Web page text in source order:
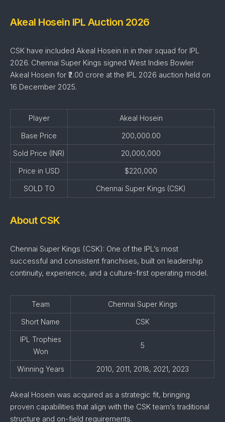
Akeal Hosein IPL Auction 2026
CSK have included Akeal Hosein in in their squad for IPL
2026. Chennai Super Kings signed West Indies Bowler
Akeal Hosein for ₹2.00 crore at the IPL 2026 auction held on
16 December 2025.
Player Akeal Hosein
Base Price 200,000.00
Sold Price (INR) 20,000,000
Price in USD $220,000
SOLD TO Chennai Super Kings (CSK)
About CSK
Chennai Super Kings (CSK): One of the IPL’s most
successful and consistent franchises, built on leadership
continuity, experience, and a culture-first operating model.
Team Chennai Super Kings
Short Name CSK
IPL Trophies
Won
5
Winning Years 2010, 2011, 2018, 2021, 2023
Akeal Hosein was acquired as a strategic fit, bringing
proven capabilities that align with the CSK team’s traditional
structure and on-field requirements.